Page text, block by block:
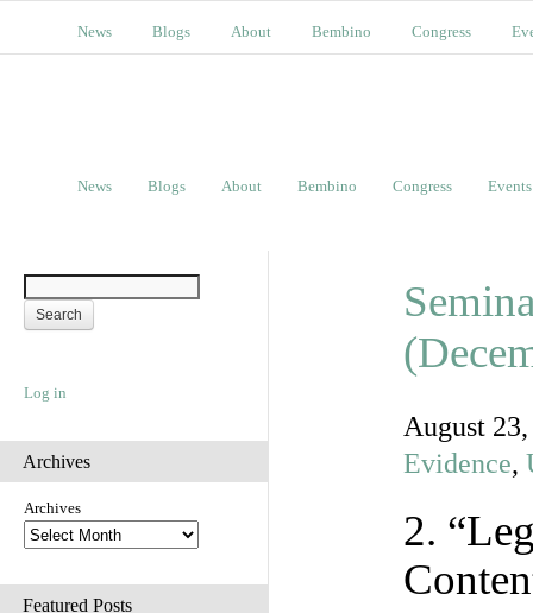
News Blogs About Bembino Congress
News Blogs About Bembino Congress Events
Log in
Archives
Archives
Featured Posts
August
Evidence,
2.